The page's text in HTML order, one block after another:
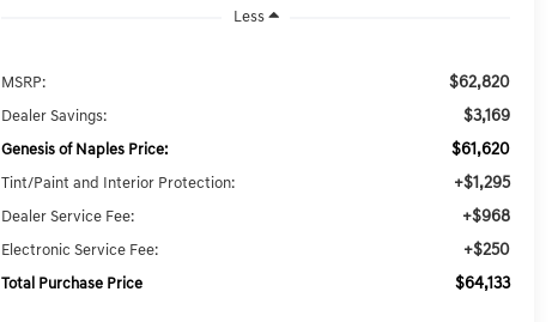
Less
MSRP: $62,820
Dealer Savings: $3,169
Genesis of Naples Price: $61,620
Tint/Paint and Interior Protection: +$1,295
Dealer Service Fee: +$968
Electronic Service Fee: +$250
Total Purchase Price $64,133